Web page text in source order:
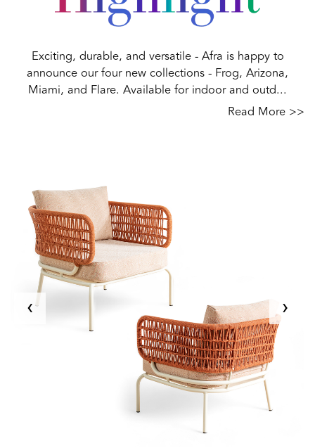
Exciting, durable, and versatile - Afra is happy to
announce our four new collections - Frog, Arizona,
Miami, and Flare. Available for indoor and outd...
Read More >>
‹ ›